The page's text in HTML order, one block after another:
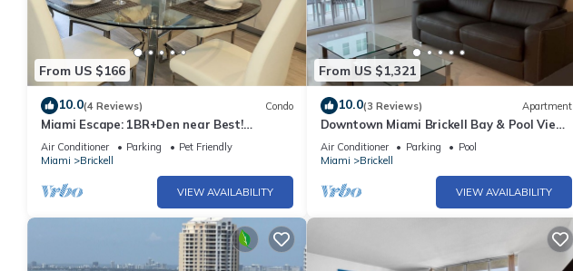
From US $166
10.0(4 Reviews) Condo
Miami Escape: 1BR+Den near Best!
Nightlife, Restaurants, Shops & Luxe
Amenities
Air Conditioner Parking
Pet Friendly
Miami
Brickell
VIEW AVAILABILITY
From US $1,321
10.0(3 Reviews) Apartment
Downtown Miami Brickell Bay & Pool View
4 Bedrooms
Air Conditioner Parking
Pool
Miami
Brickell
VIEW AVAILABILITY